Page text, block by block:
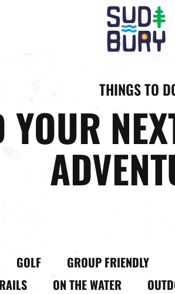
THINGS TO
YOUR
GOLF GROUP FRIENDLY
ON THE WATER